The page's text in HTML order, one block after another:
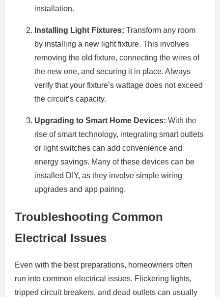
installation.
Installing Light Fixtures: Transform any room
by installing a new light fixture. This involves
removing the old fixture, connecting the wires of
the new one, and securing it in place. Always
verify that your fixture’s wattage does not exceed
the circuit’s capacity.
Upgrading to Smart Home Devices: With the
rise of smart technology, integrating smart outlets
or light switches can add convenience and
energy savings. Many of these devices can be
installed DIY, as they involve simple wiring
upgrades and app pairing.
Troubleshooting Common
Electrical Issues
Even with the best preparations, homeowners often
run into common electrical issues. Flickering lights,
tripped circuit breakers, and dead outlets can usually